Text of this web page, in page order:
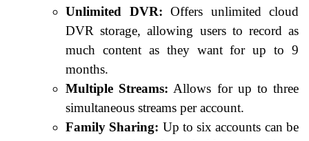
Unlimited DVR: Offers unlimited cloud
DVR storage, allowing users to record as
much content as they want for up to 9
months.
Multiple Streams: Allows for up to three
simultaneous streams per account.
Family Sharing: Up to six accounts can be